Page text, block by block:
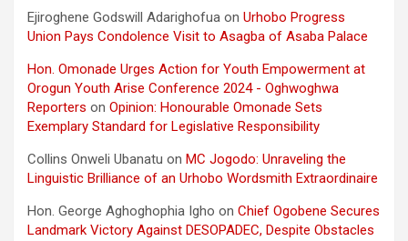
Ejiroghene Godswill Adarighofua on Urhobo Progress
Union Pays Condolence Visit to Asagba of Asaba Palace
Hon. Omonade Urges Action for Youth Empowerment at
Orogun Youth Arise Conference 2024 - Oghwoghwa
Reporters on Opinion: Honourable Omonade Sets
Exemplary Standard for Legislative Responsibility
Collins Onweli Ubanatu on MC Jogodo: Unraveling the
Linguistic Brilliance of an Urhobo Wordsmith Extraordinaire
Hon. George Aghoghophia Igho on Chief Ogobene Secures
Landmark Victory Against DESOPADEC, Despite Obstacles